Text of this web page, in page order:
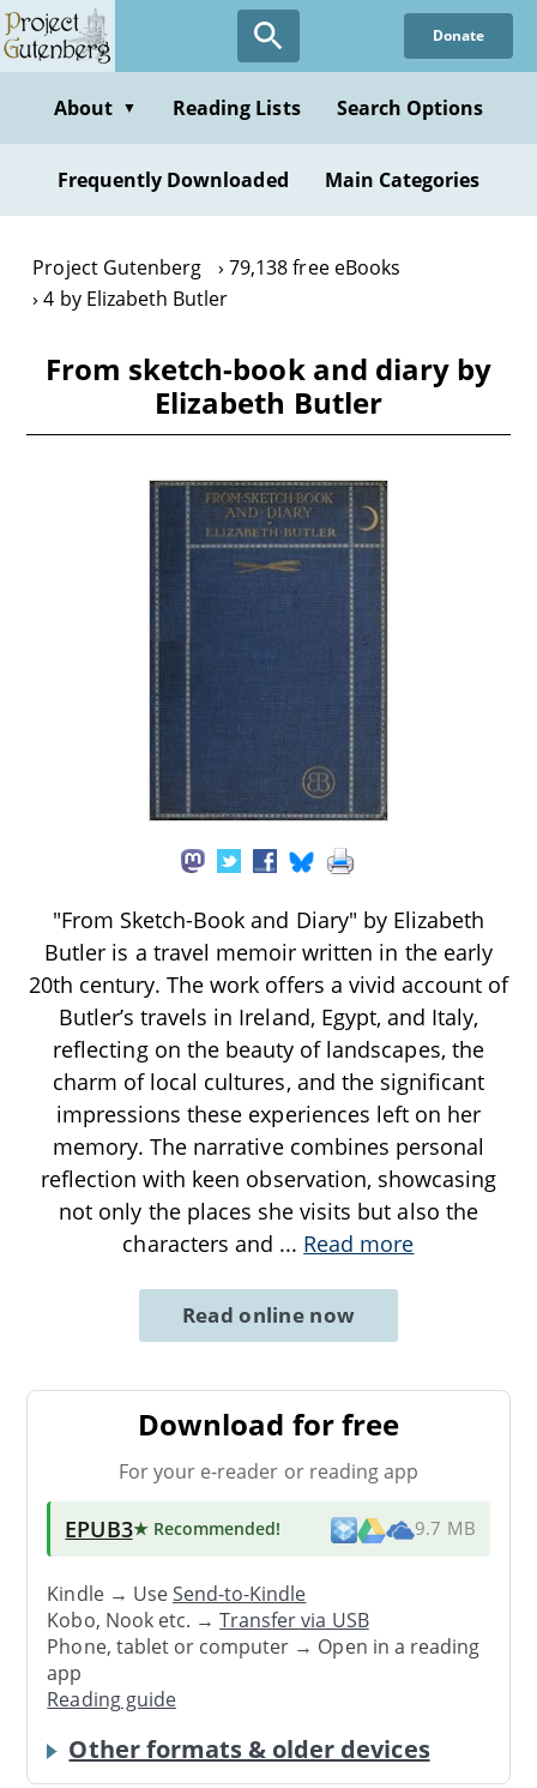
Skip
to
content
Donate
About ▼ Reading Lists Search Options
Frequently Downloaded Main Categories
Project Gutenberg
79,138 free eBooks
4 by Elizabeth Butler
From sketch-book and diary by
Elizabeth Butler
"From Sketch-Book and Diary" by Elizabeth
Butler is a travel memoir written in the early
20th century. The work offers a vivid account of
Butler’s travels in Ireland, Egypt, and Italy,
reflecting on the beauty of landscapes, the
charm of local cultures, and the significant
impressions these experiences left on her
memory. The narrative combines personal
reflection with keen observation, showcasing
not only the places she visits but also the
characters and ... Read more
Read online now
Download for free
For your e-reader or reading app
EPUB3★ Recommended! 9.7 MB
Kindle → UseSend-to-Kindle
Kobo, Nook etc. →Transfer via USB
Phone, tablet or computer → Open in a reading
app
Reading guide
Other formats & older devices